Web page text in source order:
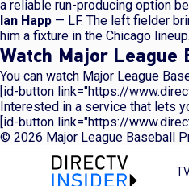
a reliable run-producing option
Ian Happ — LF. The left fielder
him a fixture in the Chicago lineup.
Watch Major League
You can watch Major League
[id-button link="https://
Interested in a service that lets
[id-button link="https://
© 2026 Major League Baseball